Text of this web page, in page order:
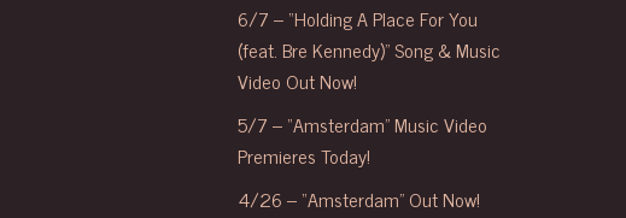
6/7 – “Holding A Place For You
(feat. Bre Kennedy)” Song & Music
Video Out Now!
5/7 – “Amsterdam” Music Video
Premieres Today!
4/26 – “Amsterdam” Out Now!